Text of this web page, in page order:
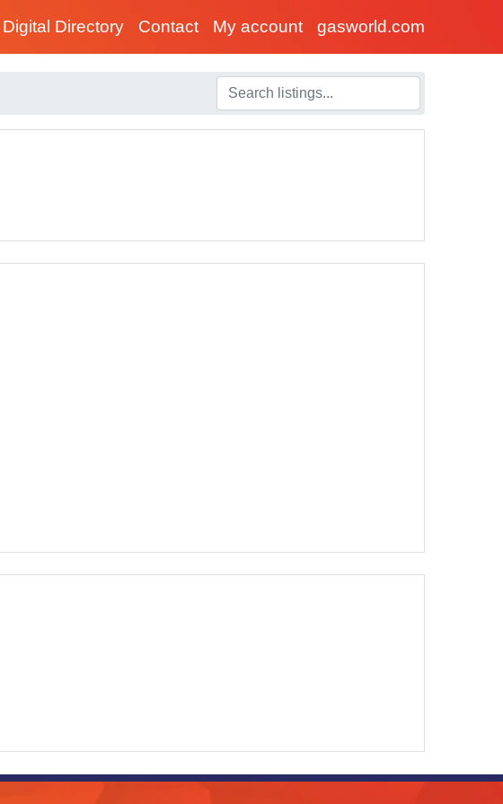
Digital Directory Contact My account gasworld.com